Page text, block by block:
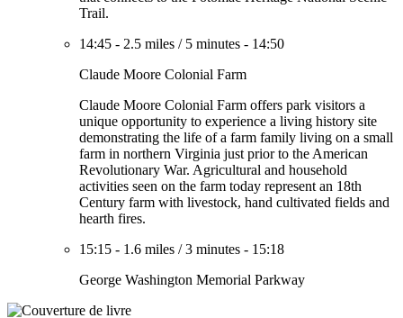
Trail.
14:45 - 2.5 miles / 5 minutes - 14:50
Claude Moore Colonial Farm
Claude Moore Colonial Farm offers park visitors a
unique opportunity to experience a living history site
demonstrating the life of a farm family living on a small
farm in northern Virginia just prior to the American
Revolutionary War. Agricultural and household
activities seen on the farm today represent an 18th
Century farm with livestock, hand cultivated fields and
hearth fires.
15:15 - 1.6 miles /3 minutes - 15:18
George Washington Memorial Parkway